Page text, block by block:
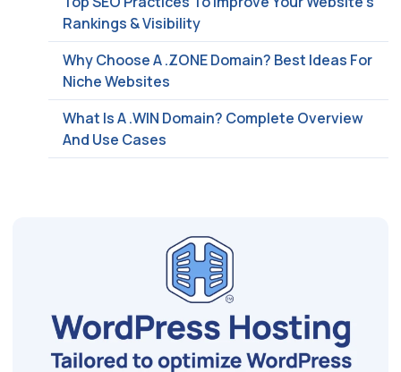
Rankings & Visibility
Why Choose A .ZONE Domain? Best Ideas For
Niche Websites
What Is A .WIN Domain? Complete Overview
And Use Cases